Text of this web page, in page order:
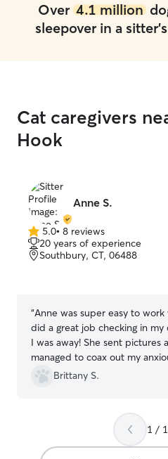
Over 4.1 million
sleepover in a
Cat caregivers
Hook
Anne S.
5.0
out
of
5.0• 8 reviews
20 years of experience
Southbury, CT, 06488
“Anne was super easy to
did a great job checking in my
I was away! She sent pictures
managed to coax out my
which I really did not expect at
did some playing with my
taken care of. I really
her stop in and I know that
I need a sitter I'll book Anne
Brittany S.
1 / 1